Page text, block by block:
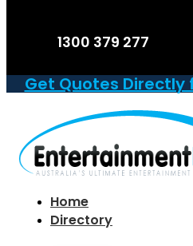
1300 379 277
Get Quotes
Home
Directory